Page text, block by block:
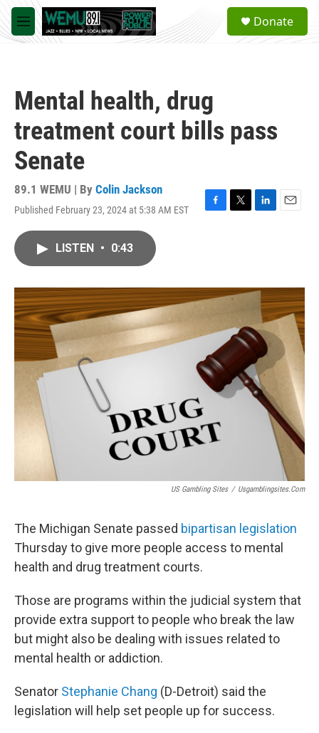
Skip to main content
M
e
a
Donate
Mental health, drug
treatment court bills pass
Senate
89.1 WEMU | By Colin Jackson
Published February 23, 2024 at 5:38 AM EST
F
o
T
r
L
I
n
E
LISTEN • 0:43
US Gambling Sites / Usgamblingsites.com
The Michigan Senate passed bipartisan legislation
Thursday to give more people access to mental
health and drug treatment courts.
Those are programs within the judicial system that
provide extra support to people who break the law
but might also be dealing with issues related to
mental health or addiction.
Senator Stephanie Chang (D-Detroit) said the
legislation will help set people up for success.